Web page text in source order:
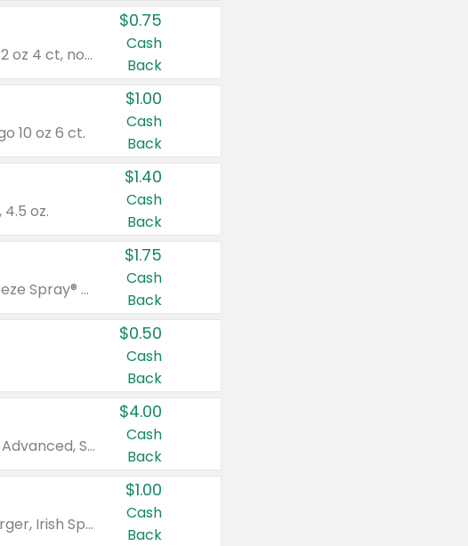
Valid on cinnamon applesauce 3.2 oz 4 ct, applesauce 3.2 oz 4 ct, no sugar added applesauce 3.2 oz 4 ct, or fruit smoothie mixed berry 4.2 oz 4 ct.
$0.75
Cash
Back
10 oz 6 ct.
$1.00
Cash
Back
oz.
$1.40
Cash
Back
Valid on Glued® On-The-Go Wax Stick 1.8 oz, Blasting Freeze Spray® Extra Strong Rigid Hold for Spiked Styles 12 oz, Styling Spiking Glue Water-Resistant Bold Screaming Hold Spikes 6 oz, 2-in-1 Brow Gel & Edge Control Strong Hold Eyebrow & Hair Mascara 0.54 oz.
$1.75
Cash
Back
$0.50
Cash
Back
Valid on Colgate Total, Max Fresh, Sensitive, Optic White Advanced, Stain Fighter, Purple or Charcoal toothpastes 3 oz or larger, Colgate 360°, Total, Gum Health, Expert or Optic White toothbrushes , mouthwashes or mouth rinses 16 oz or larger. Excludes 3 pack toothpastes. Items must appear on the same receipt.
$4.00
Cash
Back
Valid on Irish Spring or Softsoap body washes 20 oz or larger, Irish Spring bar soap multi-packs 6 ct or larger, or Softsoap liquid hand soap refills 50 oz.
$1.00
Cash
Back